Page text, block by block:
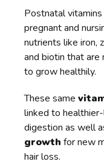
Postnatal
pregnant and
nutrients like iron,
and biotin that are
to grow healthily.
These same
linked to
digestion as well
growth for new
hair loss.